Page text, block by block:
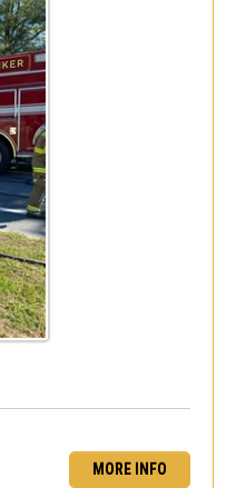
MORE INFO